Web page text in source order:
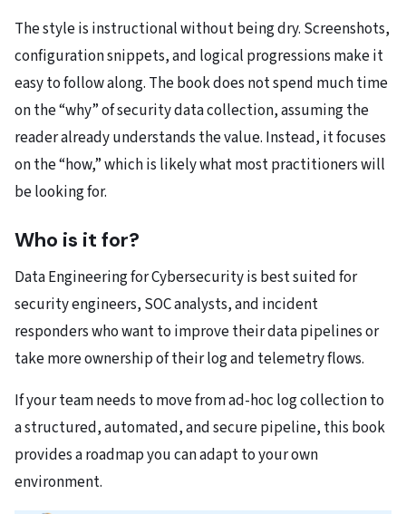
The style is instructional without being dry. Screenshots,
configuration snippets, and logical progressions make it
easy to follow along. The book does not spend much time
on the “why” of security data collection, assuming the
reader already understands the value. Instead, it focuses
on the “how,” which is likely what most practitioners will
be looking for.
Who is it for?
Data Engineering for Cybersecurity is best suited for
security engineers, SOC analysts, and incident
responders who want to improve their data pipelines or
take more ownership of their log and telemetry flows.
If your team needs to move from ad-hoc log collection to
a structured, automated, and secure pipeline, this book
provides a roadmap you can adapt to your own
environment.